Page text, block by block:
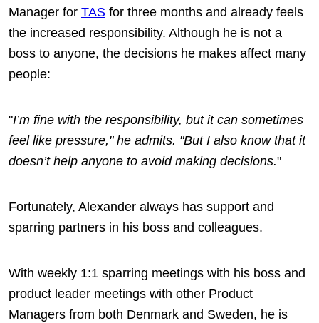
Manager for TAS for three months and already feels
the increased responsibility. Although he is not a
boss to anyone, the decisions he makes affect many
people:
"I’m fine with the responsibility, but it can sometimes
feel like pressure," he admits. "But I also know that it
doesn’t help anyone to avoid making decisions."
Fortunately, Alexander always has support and
sparring partners in his boss and colleagues.
With weekly 1:1 sparring meetings with his boss and
product leader meetings with other Product
Managers from both Denmark and Sweden, he is